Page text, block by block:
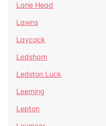
Lane Head
Lawns
Laycock
Ledsham
Ledston Luck
Leeming
Lepton